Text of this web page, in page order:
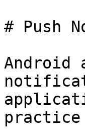
# Push
Android